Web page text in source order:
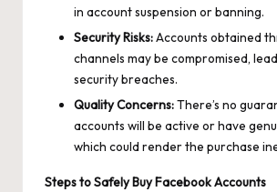
in account suspension or banning.
Security Risks:Accounts obtained
channels may be compromised,
security breaches.
Quality Concerns:There’s no
accounts will be active or have
which could render the purchase
Steps to Safely Buy Facebook Accounts